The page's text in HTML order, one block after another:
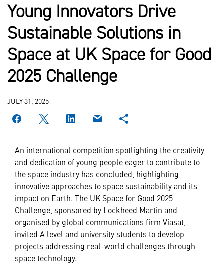
Young Innovators Drive
Sustainable Solutions in
Space at UK Space for Good
2025 Challenge
JULY 31, 2025
An international competition spotlighting the creativity
and dedication of young people eager to contribute to
the space industry has concluded, highlighting
innovative approaches to space sustainability and its
impact on Earth. The UK Space for Good 2025
Challenge, sponsored by Lockheed Martin and
organised by global communications firm Viasat,
invited A level and university students to develop
projects addressing real-world challenges through
space technology.